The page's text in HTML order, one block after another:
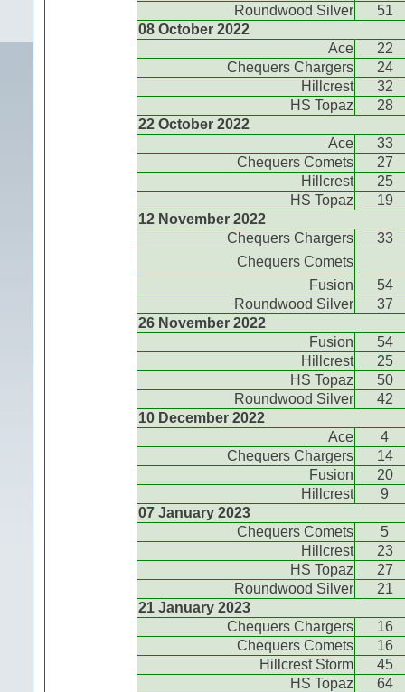
Roundwood Silver
51
08 October 2022
Ace
22
Chequers Chargers
24
Hillcrest
32
HS Topaz
28
22 October 2022
Ace
33
Chequers Comets
27
Hillcrest
25
HS Topaz
19
12 November 2022
Chequers Chargers
33
Chequers Comets
Fusion
54
Roundwood Silver
37
26 November 2022
Fusion
54
Hillcrest
25
HS Topaz
50
Roundwood Silver
42
10 December 2022
Ace
4
Chequers Chargers
14
Fusion
20
Hillcrest
9
07 January 2023
Chequers Comets
5
Hillcrest
23
HS Topaz
27
Roundwood Silver
21
21 January 2023
Chequers Chargers
16
Chequers Comets
16
Hillcrest Storm
45
HS Topaz
64